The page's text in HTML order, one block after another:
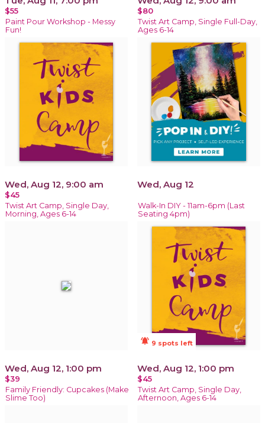
$55
Paint Pour Workshop - Messy
Fun!
$80
Twist Art Camp, Single Full-Day,
Ages 6-14
Wed, Aug 12, 9:00 am
$45
Twist Art Camp, Single Day,
Morning, Ages 6-14
Wed, Aug 12
Walk-In DIY - 11am-6pm (Last
Seating 4pm)
Wed, Aug 12, 1:00 pm
$39
Family Friendly: Cupcakes (Make
Slime Too)
notifications_active 9 spots left
Wed, Aug 12, 1:00 pm
$45
Twist Art Camp, Single Day,
Afternoon, Ages 6-14